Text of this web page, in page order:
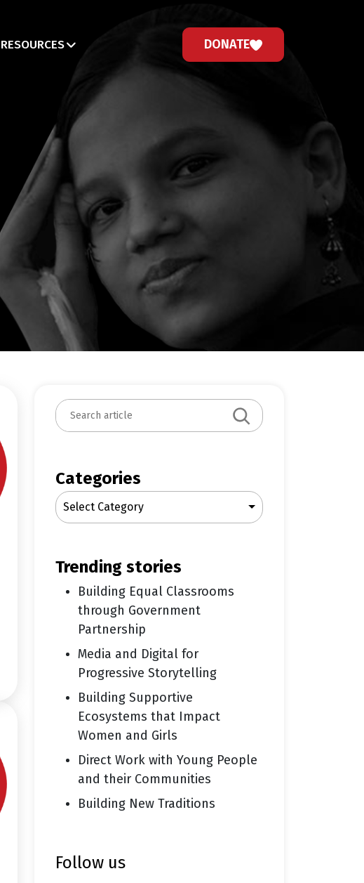
RESOURCES DONATE
S
e
c
h
Categories
Select Category
trending stories
Building Equal Classrooms
through Government
Partnership
Media and Digital for
Progressive Storytelling
Building Supportive
Ecosystems that Impact
Women and Girls
Direct Work with Young People
and their Communities
Building New Traditions
follow us